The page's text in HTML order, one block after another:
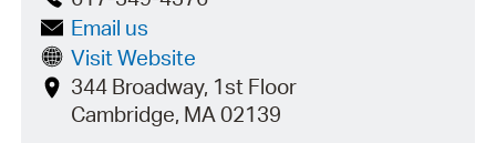
Email us
Visit Website
344 Broadway, 1st Floor
Cambridge, MA 02139